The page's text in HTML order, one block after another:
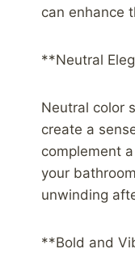
can enhance
**Neutral
Neutral color
create a
complement
your
unwinding
**Bold and